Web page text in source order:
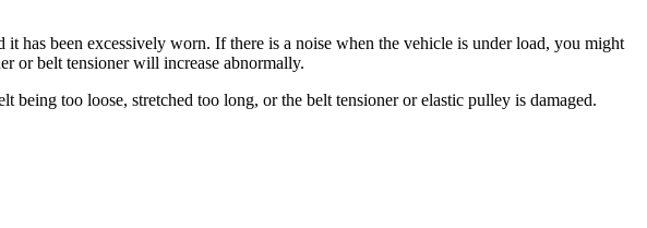
has been excessively worn. If there is a noise when the vehicle is under load, you might
or belt tensioner will increase abnormally.
too loose, stretched too long, or the belt tensioner or elastic pulley is damaged.